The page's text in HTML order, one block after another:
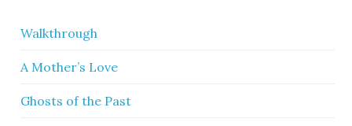
Walkthrough
A Mother’s Love
Ghosts of the Past